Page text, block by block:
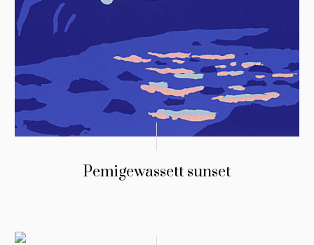
Pemigewassett sunset